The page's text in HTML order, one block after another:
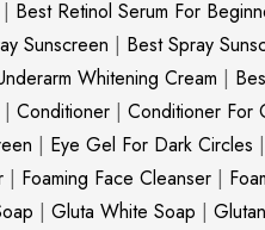
| Best Retinol Serum For
Sunscreen | Best Spray
Whitening Cream |
| Conditioner | Conditioner For
| Eye Gel For Dark Circles |
| Foaming Face Cleanser |
| Gluta White Soap |